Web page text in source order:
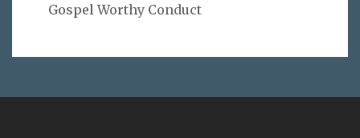
Gospel Worthy Conduct